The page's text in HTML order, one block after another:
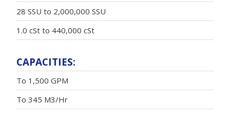
28 SSU to 2,000,000 SSU
1.0 cSt to 440,000 cSt
CAPACITIES:
To 1,500 GPM
To 345 M3/Hr